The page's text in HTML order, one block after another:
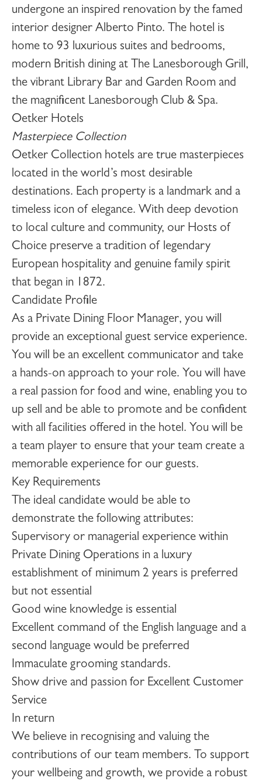
undergone an inspired renovation by the famed
interior designer Alberto Pinto. The hotel is
home to 93 luxurious suites and bedrooms,
modern British dining at The Lanesborough Grill,
the vibrant Library Bar and Garden Room and
the magnificent Lanesborough Club & Spa.
Oetker Hotels
Masterpiece Collection
Oetker Collection hotels are true masterpieces
located in the world’s most desirable
destinations. Each property is a landmark and a
timeless icon of elegance. With deep devotion
to local culture and community, our Hosts of
Choice preserve a tradition of legendary
European hospitality and genuine family spirit
that began in 1872.
Candidate Profile
As a Private Dining Floor Manager, you will
provide an exceptional guest service experience.
You will be an excellent communicator and take
a hands-on approach to your role. You will have
a real passion for food and wine, enabling you to
up sell and be able to promote and be confident
with all facilities offered in the hotel. You will be
a team player to ensure that your team create a
memorable experience for our guests.
Key Requirements
The ideal candidate would be able to
demonstrate the following attributes:
Supervisory or managerial experience within
Private Dining Operations in a luxury
establishment of minimum 2 years is preferred
but not essential
Good wine knowledge is essential
Excellent command of the English language and a
second language would be preferred
Immaculate grooming standards.
Show drive and passion for Excellent Customer
Service
In return
We believe in recognising and valuing the
contributions of our team members. To support
your wellbeing and growth, we provide a robust